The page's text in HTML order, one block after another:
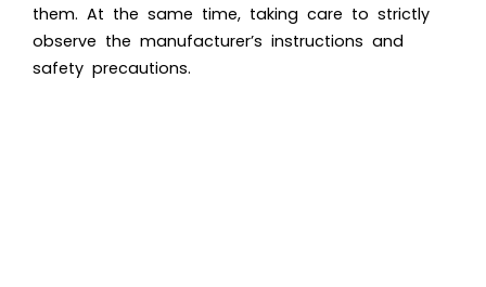
them. At the same time, taking care to strictly
observe the manufacturer’s instructions and
safety precautions.